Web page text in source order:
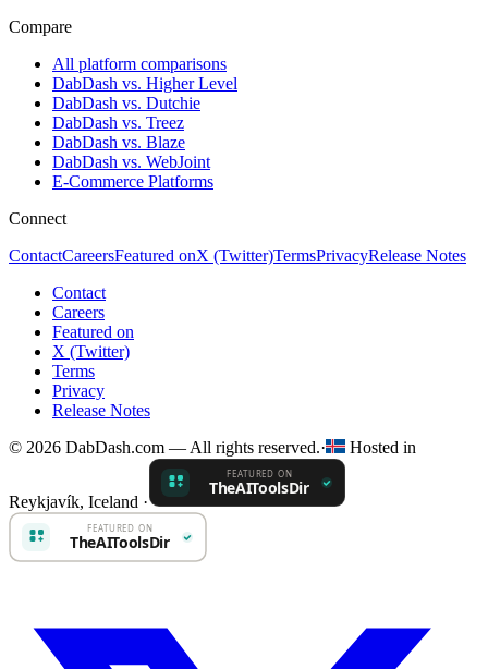
Compare
All platform comparisons
DabDash vs. Higher Level
DabDash vs. Dutchie
DabDash vs. Treez
DabDash vs. Blaze
DabDash vs. WebJoint
E-Commerce Platforms
Connect
ContactCareersFeatured onX (Twitter)TermsPrivacyRelease Notes
Contact
Careers
Featured on
X (Twitter)
Terms
Privacy
Release Notes
© 2026 DabDash.com — All rights reserved.· Hosted in
Reykjavík, Iceland ·